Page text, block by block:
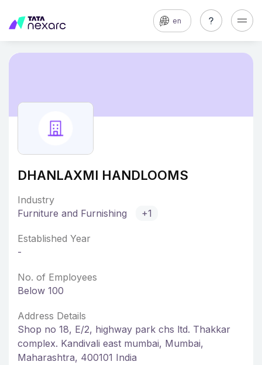
en
DHANLAXMI HANDLOOMS
Industry
Furniture and Furnishing
+1
Established Year
-
No. of Employees
Below 100
Address Details
Shop no 18, E/2, highway park chs ltd. Thakkar
complex. Kandivali east mumbai, Mumbai,
Maharashtra, 400101 India